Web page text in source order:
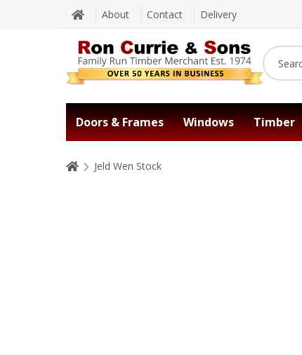
About Contact Delivery
Doors & Frames Windows Timber
Jeld Wen Stock